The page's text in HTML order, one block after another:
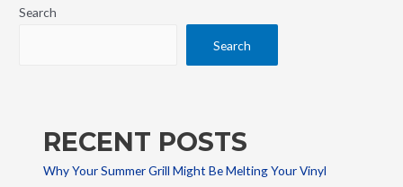
Search
Search
RECENT POSTS
Why Your Summer Grill Might Be Melting Your Vinyl